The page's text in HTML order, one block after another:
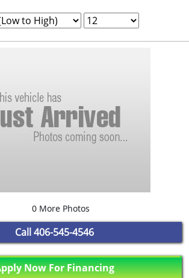
0 More Photos
Call 406-545-4546
Now For Financing